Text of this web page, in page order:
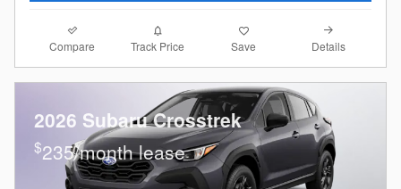
Compare Track Price Save Details
2026 Subaru Crosstrek
$235/month lease